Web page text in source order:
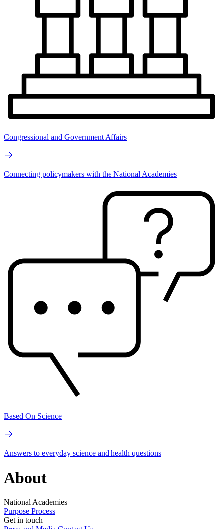
Congressional and Government Affairs
Connecting policymakers with the National Academies
Based On Science
Answers to everyday science and health questions
About
National Academies
Purpose Process
Get in touch